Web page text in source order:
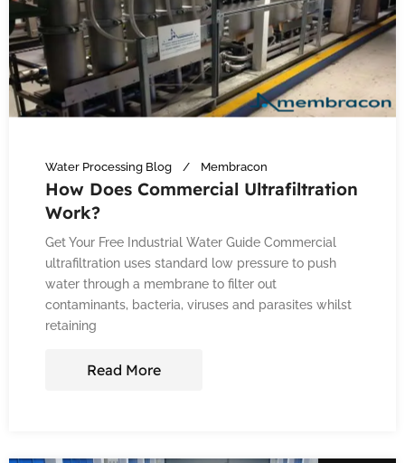
Water Processing Blog Membracon
How Does Commercial Ultrafiltration
Work?
Get Your Free Industrial Water Guide Commercial
ultrafiltration uses standard low pressure to push
water through a membrane to filter out
contaminants, bacteria, viruses and parasites whilst
retaining
Read More